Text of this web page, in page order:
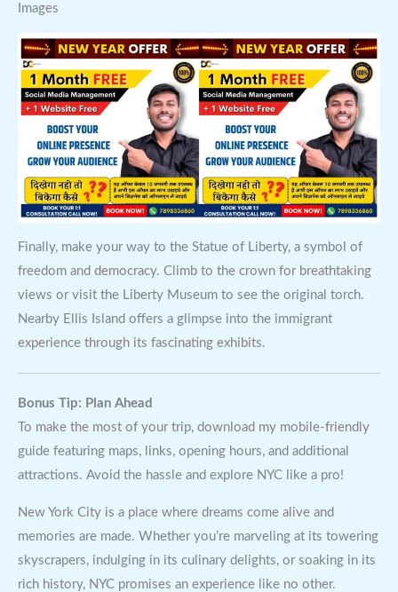
Images
Finally, make your way to the Statue of Liberty, a symbol of
freedom and democracy. Climb to the crown for breathtaking
views or visit the Liberty Museum to see the original torch.
Nearby Ellis Island offers a glimpse into the immigrant
experience through its fascinating exhibits.
Bonus Tip: Plan Ahead
To make the most of your trip, download my mobile-friendly
guide featuring maps, links, opening hours, and additional
attractions. Avoid the hassle and explore NYC like a pro!
New York City is a place where dreams come alive and
memories are made. Whether you’re marveling at its towering
skyscrapers, indulging in its culinary delights, or soaking in its
rich history, NYC promises an experience like no other.